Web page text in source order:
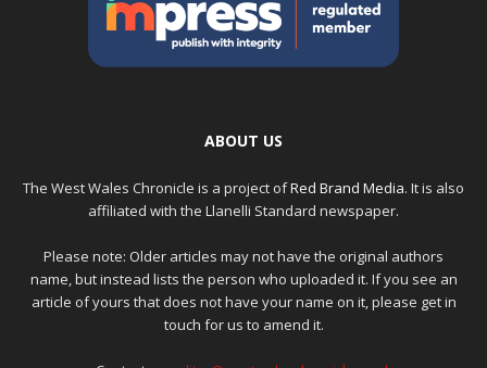
ABOUT US
The West Wales Chronicle is a project ofRed Brand Media. It is also
affiliated with the Llanelli Standard newspaper.
Please note: Older articles may not have the original authors
name, but instead lists the person who uploaded it. If you see an
article of yours that does not have your name on it, please get in
touch for us to amend it.